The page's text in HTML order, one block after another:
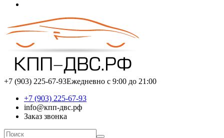
+7 (903) 225-67-93Ежедневно с 9:00 до 21:00
+7 (903) 225-67-93
info@кпп-двс.рф
Заказ звонка